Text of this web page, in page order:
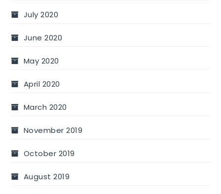
July 2020
June 2020
May 2020
April 2020
March 2020
November 2019
October 2019
August 2019